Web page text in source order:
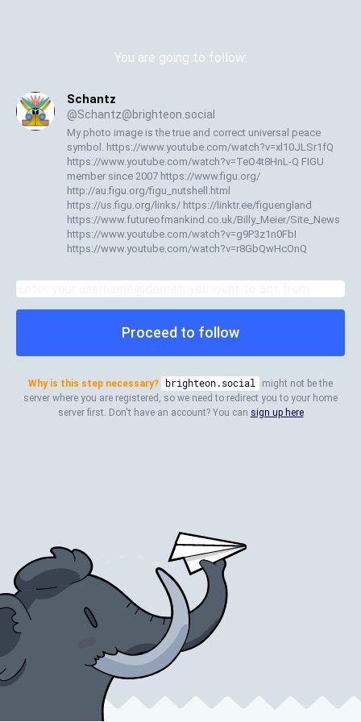
You are going to follow:
Schantz
@Schantz@brighteon.social
My photo image is the true and correct universal peace
symbol. https://www.youtube.com/watch?v=xl10JLSr1fQ
https://www.youtube.com/watch?v=TeO4t8HnL-Q FIGU
member since 2007 https://www.figu.org/
http://au.figu.org/figu_nutshell.html
https://us.figu.org/links/ https://linktr.ee/figuengland
https://www.futureofmankind.co.uk/Billy_Meier/Site_News
https://www.youtube.com/watch?v=g9P3z1n0FbI
https://www.youtube.com/watch?v=r8GbQwHcOnQ
Proceed to follow
Why is this step necessary? brighteon.social
might not be the
server where you are registered, so we need to redirect you to your home
server first. Don't have an account? You can sign up here